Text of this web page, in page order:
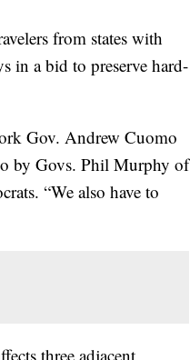
from states with
in a bid to preserve hard-
Gov. Andrew Cuomo
by Govs. Phil Murphy of
“We also have to
three adjacent